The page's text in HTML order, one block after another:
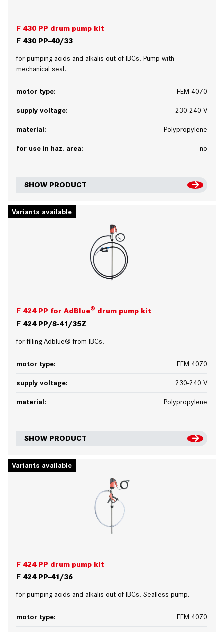
F 430 PP drum pump kit
F 430 PP-40/33
for pumping acids and alkalis out of IBCs. Pump with
mechanical seal.
motor type: FEM 4070
supply voltage: 230-240 V
material: Polypropylene
for use in haz. area: no
SHOW PRODUCT
Variants available
F 424 PP for AdBlue® drum pump kit
F 424 PP/S-41/35Z
for filling Adblue® from IBCs.
motor type: FEM 4070
supply voltage: 230-240 V
material: Polypropylene
SHOW PRODUCT
Variants available
F 424 PP drum pump kit
F 424 PP-41/36
for pumping acids and alkalis out of IBCs. Sealless pump.
motor type: FEM 4070